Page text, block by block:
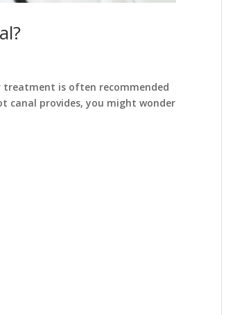
is often recommended
provides, you might wonder